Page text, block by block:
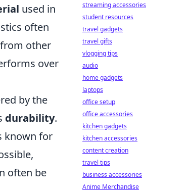
used in
often
other
over
by the
durability.
known for
often be
streaming accessories
student resources
travel gadgets
travel gifts
vlogging tips
audio
home gadgets
laptops
office setup
office accessories
kitchen gadgets
kitchen accessories
content creation
travel tips
business accessories
Anime Merchandise